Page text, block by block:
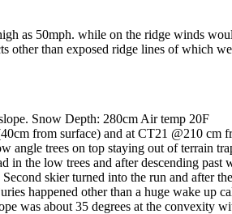
as 50mph. while on the ridge winds
other than exposed ridge lines of which
Snow Depth: 280cm Air temp 20F
from surface) and at CT21 @210
angle trees on top staying out of terrain
in the low trees and after descending
skier turned into the run and after
happened other than a huge wake
was about 35 degrees at the convexity